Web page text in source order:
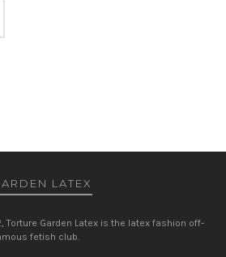
LATEX
Torture Garden Latex is the latex fashion off-
fetish club.